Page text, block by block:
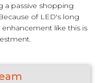
a passive shopping
of LED's long
like this is